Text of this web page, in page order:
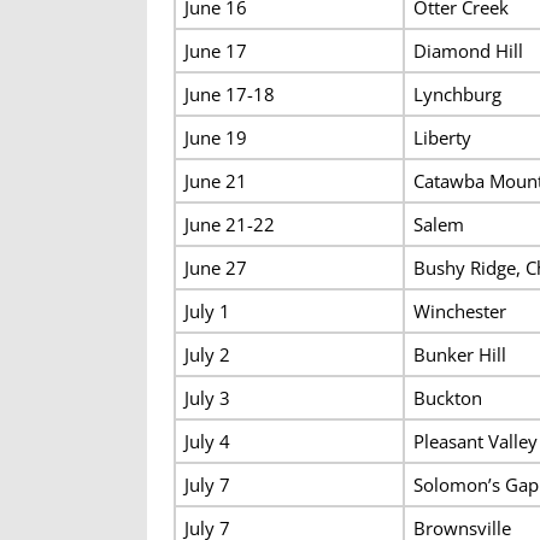
June 16
Otter Creek
June 17
Diamond Hill
June 17-18
Lynchburg
June 19
Liberty
June 21
Catawba
June 21-22
Salem
June 27
Bushy Ridge,
July 1
Winchester
July 2
Bunker Hill
July 3
Buckton
July 4
Pleasant Valley
July 7
Solomon’s Gap
July 7
Brownsville